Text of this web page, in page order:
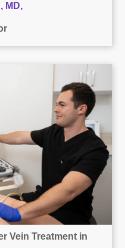
MD,
Vein Treatment in